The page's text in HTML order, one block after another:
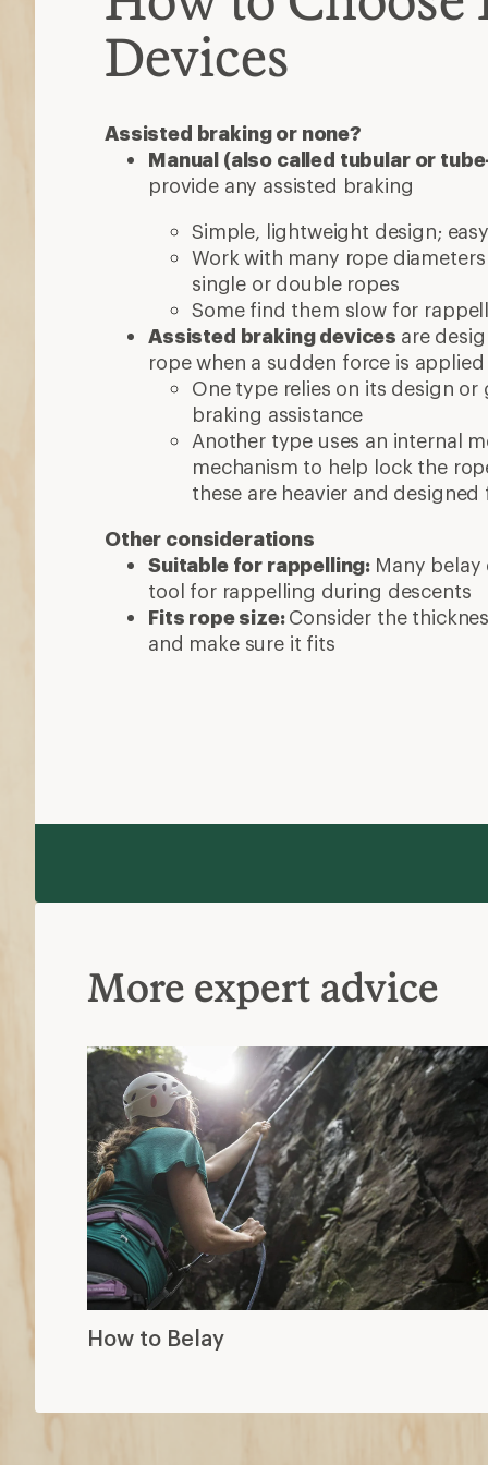
Devices
Assisted braking or none?
Manual (also called tubular or
provide any assisted braking
Simple, lightweight design;
Work with many rope
single or double ropes
Some find them slow for
Assisted braking devices are
rope when a sudden force is applied
One type relies on its design
braking assistance
Another type uses an internal
mechanism to help lock the
these are heavier and
Other considerations
Suitable for rappelling: Many belay
tool for rappelling during descents
Fits rope size:Consider the
and make sure it fits
More expert advice
How to Belay